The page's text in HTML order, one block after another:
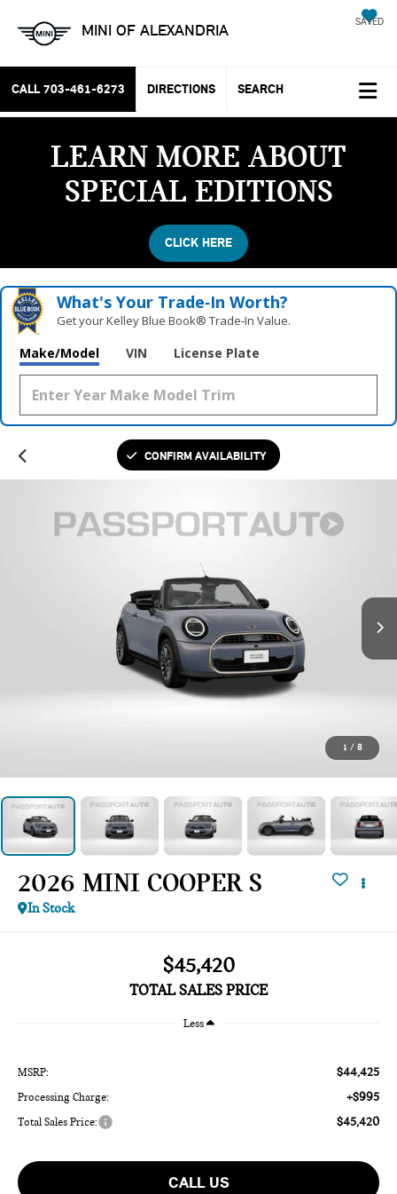
MINI OF ALEXANDRIA SAVED
CALL 703-461-6273 DIRECTIONS SEARCH
LEARN MORE ABOUT
SPECIAL EDITIONS
CLICK HERE
What's Your Trade‑In Worth?
Get your Kelley Blue Book® Trade‑In Value.
Make/Model VIN License Plate
CONFIRM AVAILABILITY
1 / 8
2026 MINI COOPER S
In Stock
$45,420
TOTAL SALES PRICE
Less
MSRP: $44,425
Processing Charge: +$995
Total Sales Price: $45,420
CALL US